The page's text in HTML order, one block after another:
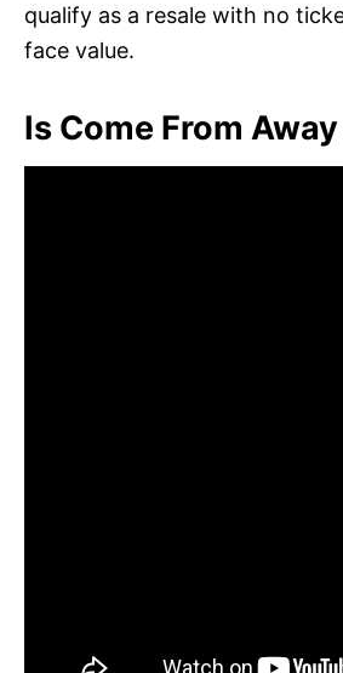
qualify as a resale with no
face value.
Is Come From